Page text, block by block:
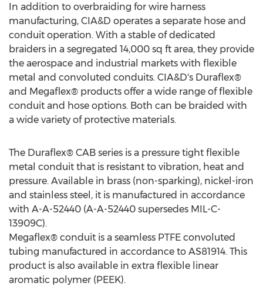
In addition to overbraiding for wire harness
manufacturing, CIA&D operates a separate hose and
conduit operation. With a stable of dedicated
braiders in a segregated 14,000 sq ft area, they provide
the aerospace and industrial markets with flexible
metal and convoluted conduits. CIA&D's Duraflex®
and Megaflex® products offer a wide range of flexible
conduit and hose options. Both can be braided with
a wide variety of protective materials.
The Duraflex® CAB series is a pressure tight flexible
metal conduit that is resistant to vibration, heat and
pressure. Available in brass (non-sparking), nickel-iron
and stainless steel, it is manufactured in accordance
with A-A-52440 (A-A-52440 supersedes MIL-C-
13909C).
Megaflex® conduit is a seamless PTFE convoluted
tubing manufactured in accordance to AS81914. This
product is also available in extra flexible linear
aromatic polymer (PEEK).